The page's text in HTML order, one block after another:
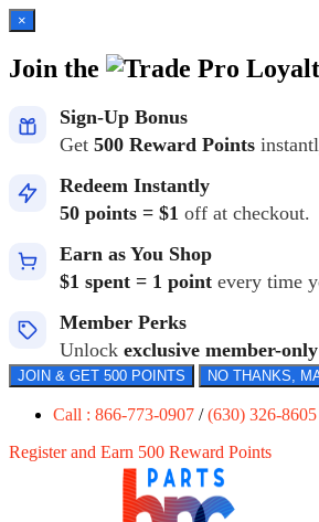
×
Join the
Sign-Up Bonus
Get 500 Reward Points
Redeem Instantly
50 points = $1 off at checkout.
Earn as You Shop
$1 spent = 1 point every time
Member Perks
Unlock exclusive member-
JOIN & GET 500 POINTS NO THANKS,
Call : 866-773-0907 /(630) 326-8605
Register and Earn 500 Reward Points